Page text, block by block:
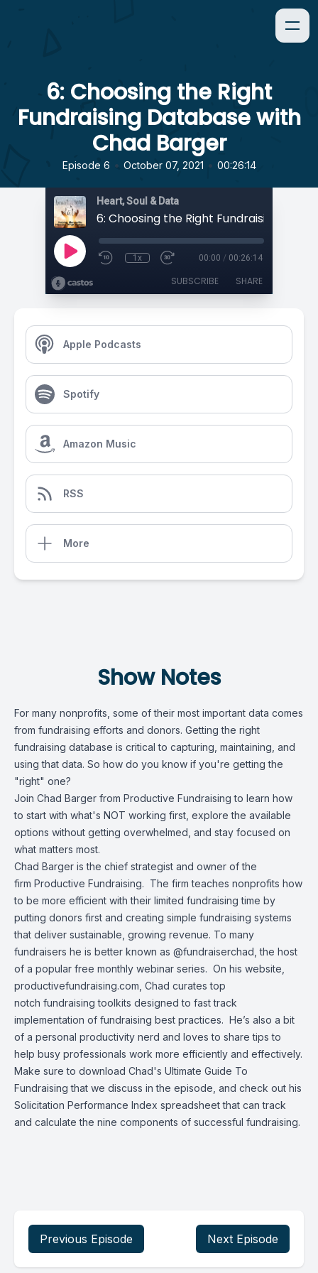
6: Choosing the Right
Fundraising Database with
Chad Barger
Episode 6 • October 07, 2021 • 00:26:14
Heart, Soul & Data
1x 00:00 / 00:26:14
SUBSCRIBE SHARE
Apple Podcasts
Spotify
Amazon Music
RSS
More
Show Notes
For many nonprofits, some of their most important data comes
from fundraising efforts and donors. Getting the right
fundraising database is critical to capturing, maintaining, and
using that data. So how do you know if you're getting the
"right" one?
Join Chad Barger from Productive Fundraising to learn how
to start with what's NOT working first, explore the available
options without getting overwhelmed, and stay focused on
what matters most.
Chad Barger is the chief strategist and owner of the
firm Productive Fundraising. The firm teaches nonprofits how
to be more efficient with their limited fundraising time by
putting donors first and creating simple fundraising systems
that deliver sustainable, growing revenue. To many
fundraisers he is better known as @fundraiserchad, the host
of a popular free monthly webinar series. On his website,
productivefundraising.com, Chad curates top
notch fundraising toolkits designed to fast track
implementation of fundraising best practices. He’s also a bit
of a personal productivity nerd and loves to share tips to
help busy professionals work more efficiently and effectively.
Make sure to download Chad's Ultimate Guide To
Fundraising that we discuss in the episode, and check out his
Solicitation Performance Index spreadsheet that can track
and calculate the nine components of successful fundraising.
Previous Episode Next Episode